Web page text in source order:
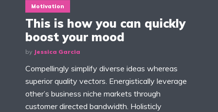
Motivation
This is how you can quickly
boost your mood
by Jessica Garcia
Compellingly simplify diverse ideas whereas
superior quality vectors. Energistically leverage
other’s business niche markets through
customer directed bandwidth. Holisticly